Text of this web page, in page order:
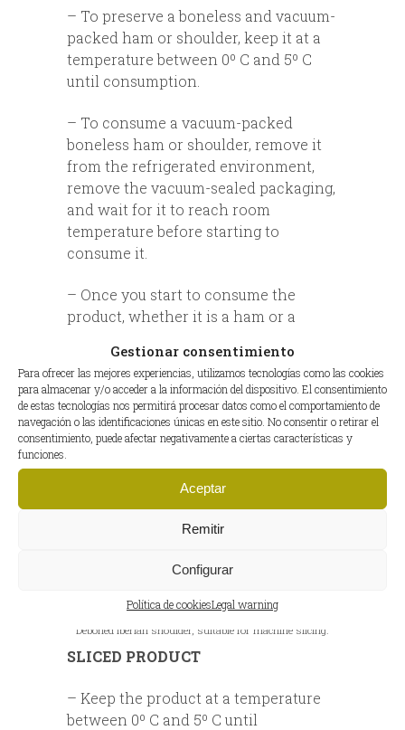
Gestionar consentimiento
Para ofrecer las mejores experiencias, utilizamos tecnologías como las cookies
para almacenar y/o acceder a la información del dispositivo. El consentimiento
de estas tecnologías nos permitirá procesar datos como el comportamiento de
navegación o las identificaciones únicas en este sitio. No consentir o retirar el
consentimiento, puede afectar negativamente a ciertas características y
funciones.
Aceptar
Remitir
Configurar
Política de cookiesLegal warning
– To preserve a boneless and vacuum-
packed ham or shoulder, keep it at a
temperature between 0º C and 5º C
until consumption.
– To consume a vacuum-packed
boneless ham or shoulder, remove it
from the refrigerated environment,
remove the vacuum-sealed packaging,
and wait for it to reach room
temperature before starting to
consume it.
– Once you start to consume the
product, whether it is a ham or a
and humid environment (temperature
between 0º C and 5º C and 70-75%
humidity).
Deboned Iberian shoulder, suitable for machine slicing.
SLICED PRODUCT
– Keep the product at a temperature
between 0º C and 5º C until